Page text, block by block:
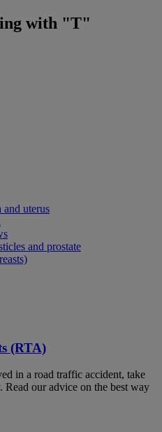
with "T"
and uterus
and prostate
(RTA)
in a road traffic accident, take
Read our advice on the best way